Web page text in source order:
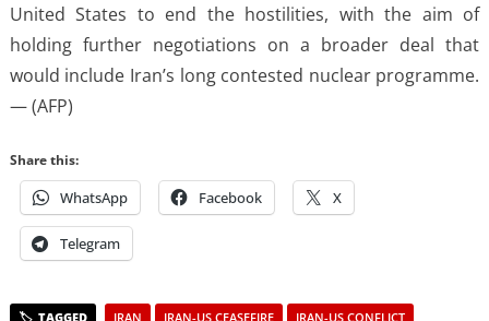
United States to end the hostilities, with the aim of
holding further negotiations on a broader deal that
would include Iran’s long contested nuclear programme.
— (AFP)
Share this:
WhatsApp Facebook X
Telegram
IRAN IRAN-US CEASEFIRE
IRAN-US CONFLICT